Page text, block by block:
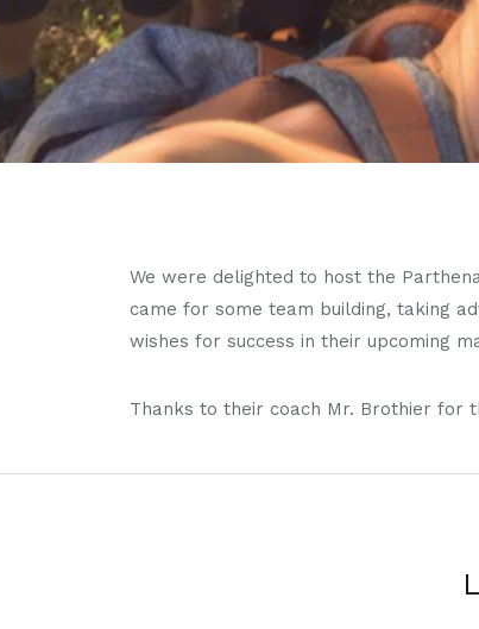
We were delighted to host the
came for some team building, taking
wishes for success in their upcoming
Thanks to their coach Mr. Brothier for